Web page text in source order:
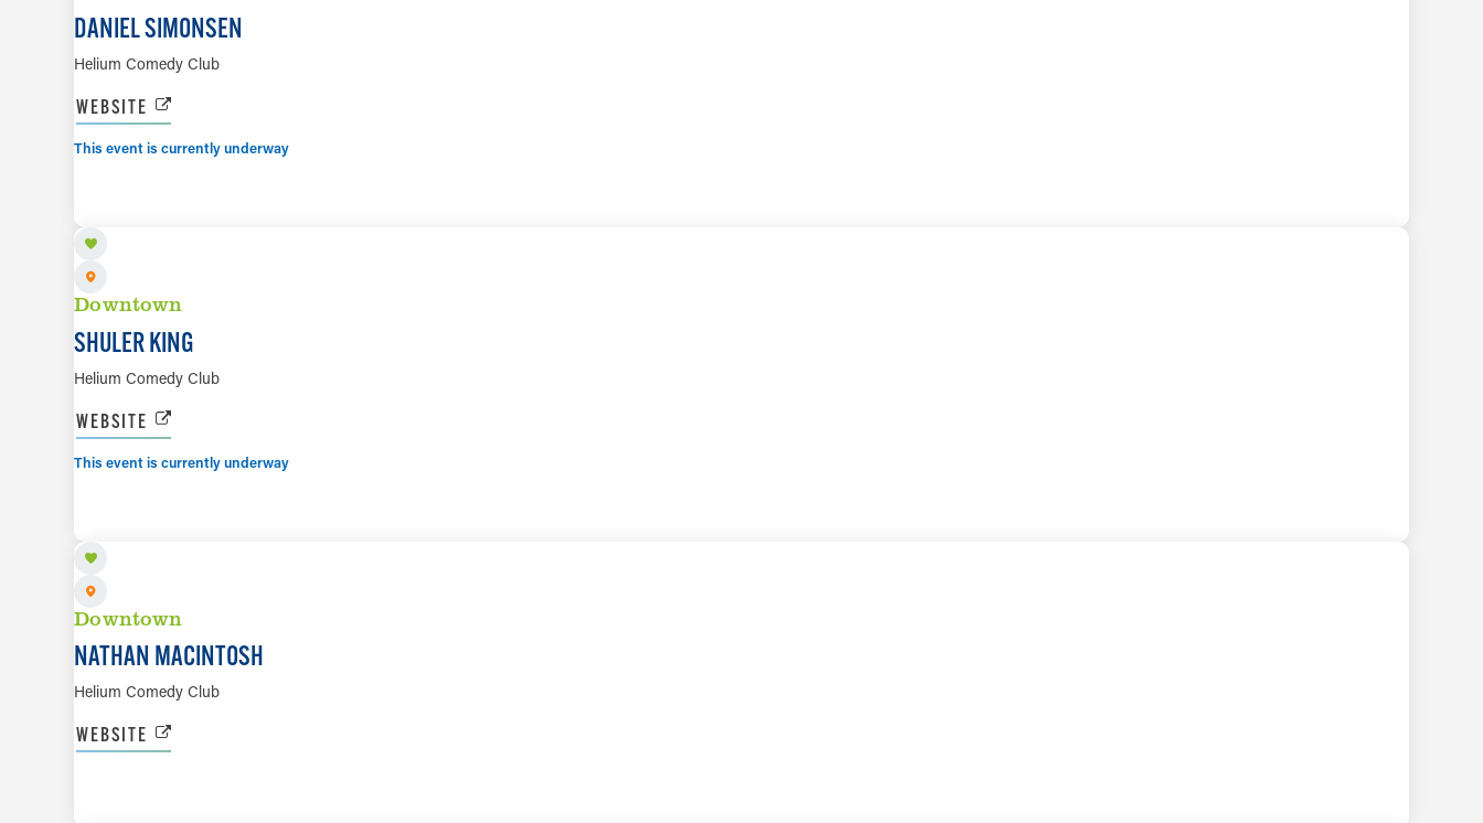
DANIEL SIMONSEN
Helium Comedy Club
WEBSITE
This event is currently underway
Downtown
SHULER KING
Helium Comedy Club
WEBSITE
This event is currently underway
Downtown
NATHAN MACINTOSH
Helium Comedy Club
WEBSITE